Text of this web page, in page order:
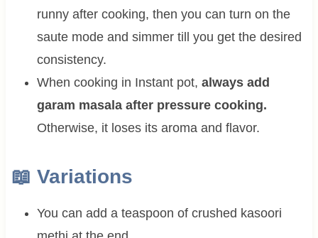
runny after cooking, then you can turn on the
saute mode and simmer till you get the desired
consistency.
When cooking in Instant pot, always add
garam masala after pressure cooking.
Otherwise, it loses its aroma and flavor.
📖 Variations
You can add a teaspoon of crushed kasoori